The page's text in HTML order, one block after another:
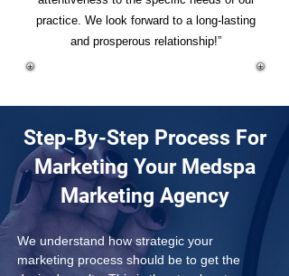
practice. We look forward to a long-lasting
and prosperous relationship!”
Step-By-Step Process For
Marketing Your Medspa
Marketing Agency
We understand how strategic your
marketing process should be to get the